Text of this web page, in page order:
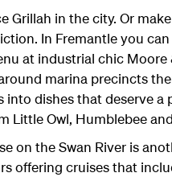
Grillah in the city. Or
In Fremantle you
at industrial chic
marina precincts
dishes that deserve
Little Owl, Humblebee
on the Swan River is
offering cruises that